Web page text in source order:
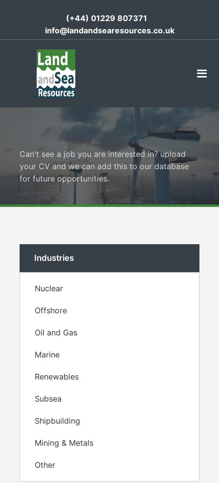
(+44) 01229 807371
info@landandsearesources.co.uk
Can't see a job you are interested in? upload
your CV and we can add this to our database
for future opportunities.
Industries
Nuclear
Offshore
Oil and Gas
Marine
Renewables
Subsea
Shipbuilding
Mining & Metals
Other